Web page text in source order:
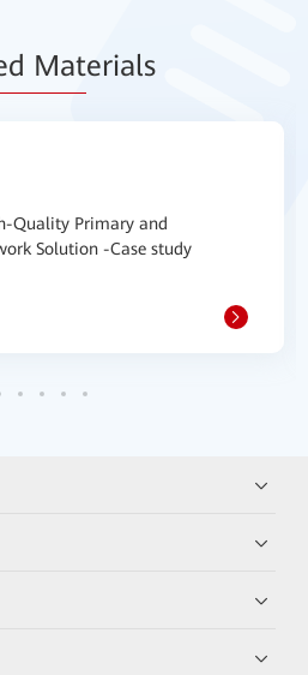
Materials
Quality Primary and
Solution -Case study